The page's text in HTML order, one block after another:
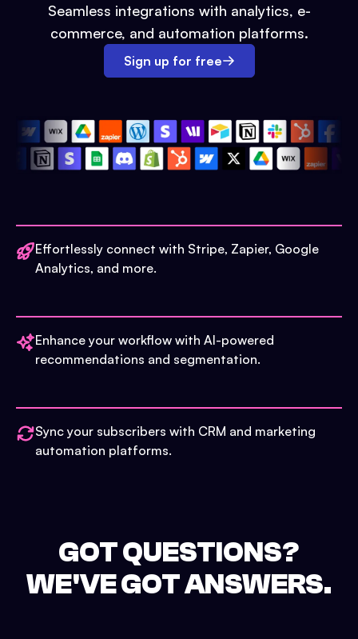
Seamless integrations with analytics, e-
commerce, and automation platforms.
Sign up for free
Effortlessly connect with Stripe, Zapier, Google
Analytics, and more.
Enhance your workflow with AI-powered
recommendations and segmentation.
Sync your subscribers with CRM and marketing
automation platforms.
GOT QUESTIONS?
WE'VE GOT ANSWERS.